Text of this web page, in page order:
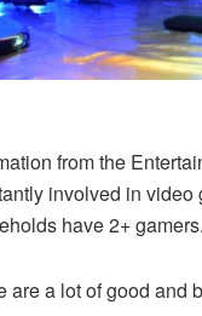
from the
involved in video
have 2+
are a lot of good and